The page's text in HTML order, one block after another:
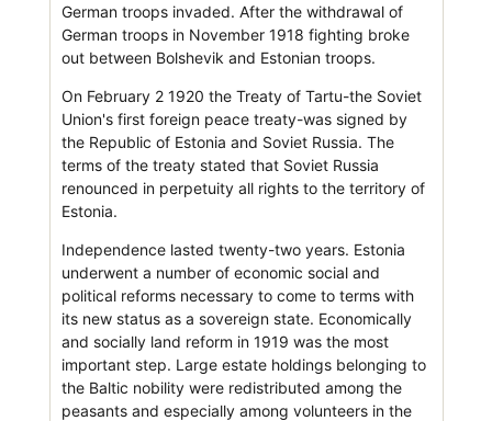
German troops invaded. After the withdrawal of
German troops in November 1918 fighting broke
out between Bolshevik and Estonian troops.
On February 2 1920 the Treaty of Tartu-the Soviet
Union's first foreign peace treaty-was signed by
the Republic of Estonia and Soviet Russia. The
terms of the treaty stated that Soviet Russia
renounced in perpetuity all rights to the territory of
Estonia.
Independence lasted twenty-two years. Estonia
underwent a number of economic social and
political reforms necessary to come to terms with
its new status as a sovereign state. Economically
and socially land reform in 1919 was the most
important step. Large estate holdings belonging to
the Baltic nobility were redistributed among the
peasants and especially among volunteers in the